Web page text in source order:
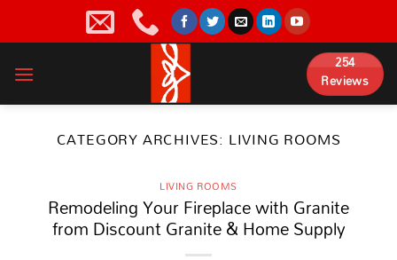
254
Reviews
CATEGORY ARCHIVES: LIVING ROOMS
LIVING ROOMS
Remodeling Your Fireplace with Granite
from Discount Granite & Home Supply